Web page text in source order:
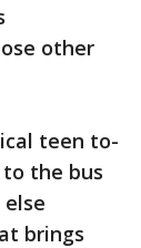
other
teen to-
the bus
brings